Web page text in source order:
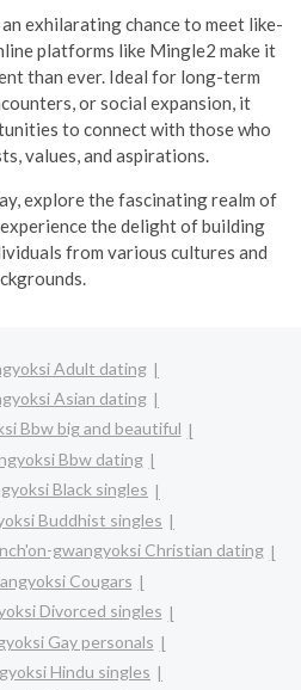
exhilarating chance to meet like-
platforms like Mingle2 make it
than ever. Ideal for long-term
or social expansion, it
to connect with those who
values, and aspirations.
explore the fascinating realm of
the delight of building
from various cultures and
Adult dating
Asian dating
Bbw big and beautiful
Bbw dating
Black singles
Buddhist singles
gwangyoksi Christian dating
Cougars
Divorced singles
Gay personals
Hindu singles